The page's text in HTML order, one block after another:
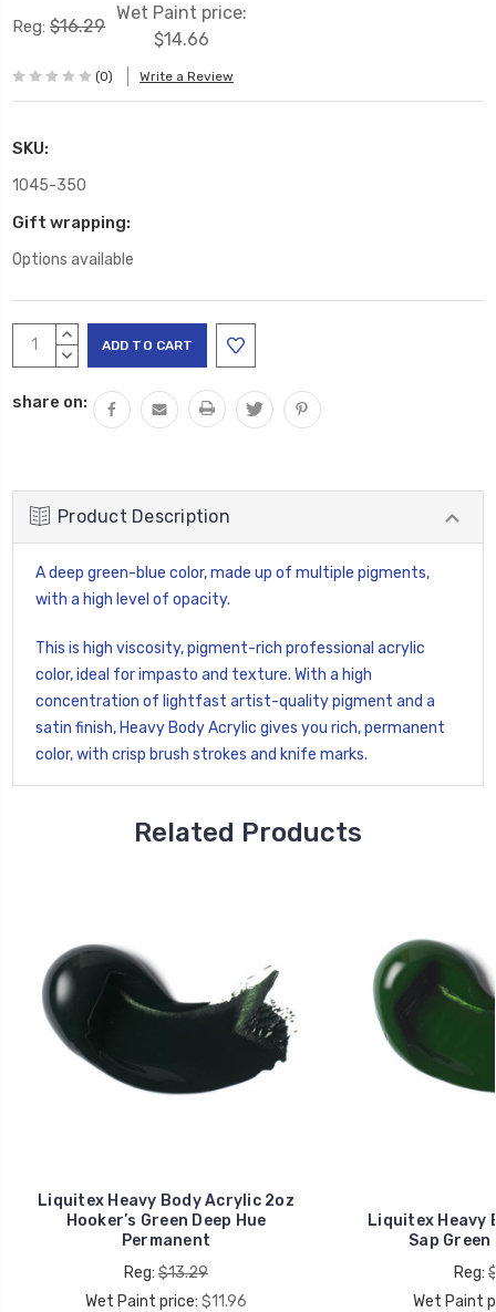
Reg: $16.29
Wet Paint price:
$14.66
(0) Write a Review
SKU:
1045-350
Gift wrapping:
Options available
Current
Stock:
INCREASE
QUANTITY:
DECREASE
share on:
Product Description
A deep green-blue color, made up of multiple pigments,
with a high level of opacity.
This is high viscosity, pigment-rich professional acrylic
color, ideal for impasto and texture. With a high
concentration of lightfast artist-quality pigment and a
satin finish, Heavy Body Acrylic gives you rich, permanent
color, with crisp brush strokes and knife marks.
Related Products
Liquitex Heavy Body Acrylic 2oz
Hooker’s Green Deep Hue
Permanent
Reg: $13.29
Wet Paint price: $11.96
Liquitex Heavy
Sap
Reg:
Wet Paint